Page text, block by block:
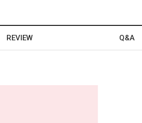
REVIEW Q&A